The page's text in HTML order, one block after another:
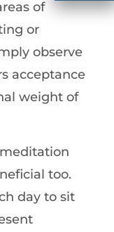
of
or
observe
acceptance
weight of
too.
day to sit